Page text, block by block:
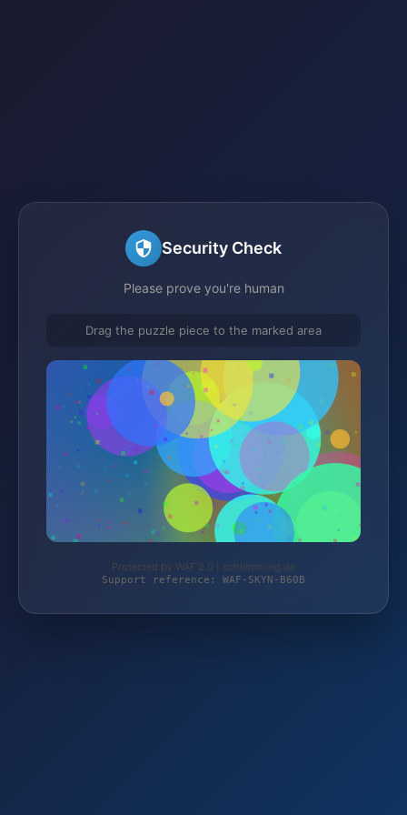
Security Check
Please prove you're human
Drag the puzzle piece to the marked area
Protected by WAF 2.0 | schlemming.de
Support reference: WAF-SKYN-B60B